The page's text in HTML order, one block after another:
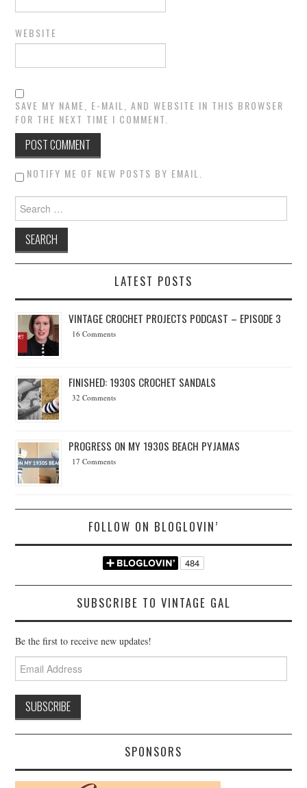
WEBSITE
SAVE MY NAME, E-MAIL, AND WEBSITE IN THIS BROWSER
FOR THE NEXT TIME I COMMENT.
NOTIFY ME OF NEW POSTS BY EMAIL.
Search for:
LATEST POSTS
VINTAGE CROCHET PROJECTS PODCAST – EPISODE 3
16 Comments
FINISHED: 1930S CROCHET SANDALS
32 Comments
PROGRESS ON MY 1930S BEACH PYJAMAS
17 Comments
FOLLOW ON BLOGLOVIN’
SUBSCRIBE TO VINTAGE GAL
Be the first to receive new updates!
Email
Address
SPONSORS